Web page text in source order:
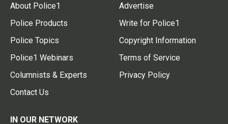
About Police1
Police Products
Police Topics
Police1 Webinars
Columnists & Experts
Contact Us
Advertise
Write for Police1
Copyright Information
Terms of Service
Privacy Policy
IN OUR NETWORK